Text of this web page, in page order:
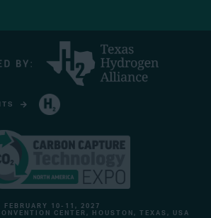
FEBRUARY 10-11, 2027
CENTER, HOUSTON, TEXAS, USA